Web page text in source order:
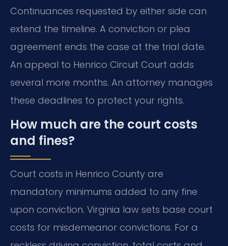
Continuances requested by either side can
extend the timeline. A conviction or plea
agreement ends the case at the trial date.
An appeal to Henrico Circuit Court adds
several more months. An attorney manages
these deadlines to protect your rights.
How much are the court costs
and fines?
Court costs in Henrico County are
mandatory minimums added to any fine
upon conviction. Virginia law sets base court
costs for misdemeanor convictions. For a